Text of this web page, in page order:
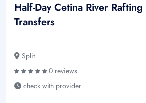
Half-Day Cetina River
Transfers
Split
0 reviews
check with provider